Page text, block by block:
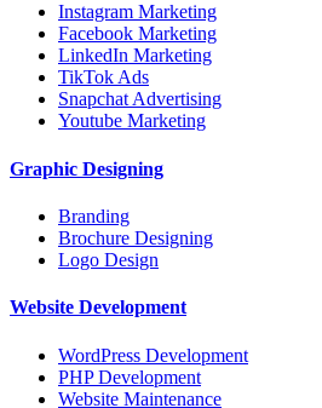
Instagram Marketing
Facebook Marketing
LinkedIn Marketing
TikTok Ads
Snapchat Advertising
Youtube Marketing
Graphic Designing
Branding
Brochure Designing
Logo Design
Website Development
WordPress Development
PHP Development
Website Maintenance